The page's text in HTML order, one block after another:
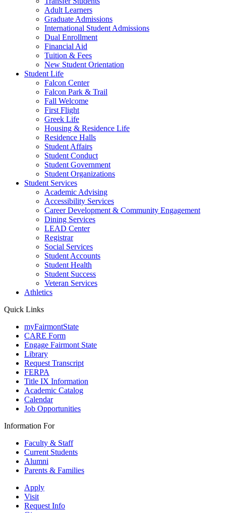
Adult Learners
Graduate Admissions
International Student Admissions
Dual Enrollment
Financial Aid
Tuition & Fees
New Student Orientation
Student Life
Falcon Center
Falcon Park & Trail
Fall Welcome
First Flight
Greek Life
Housing & Residence Life
Residence Halls
Student Affairs
Student Conduct
Student Government
Student Organizations
Student Services
Academic Advising
Accessibility Services
Career Development & Community Engagement
Dining Services
LEAD Center
Registrar
Social Services
Student Accounts
Student Health
Student Success
Veteran Services
Athletics
Quick Links
myFairmontState
CARE Form
Engage Fairmont State
Library
Request Transcript
FERPA
Title IX Information
Academic Catalog
Calendar
Job Opportunities
Information For
Faculty & Staff
Current Students
Alumni
Parents & Families
Apply
Visit
Request Info